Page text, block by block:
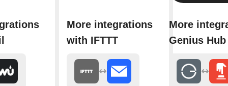
More integrations
with IFTTT
More
Genius Hub